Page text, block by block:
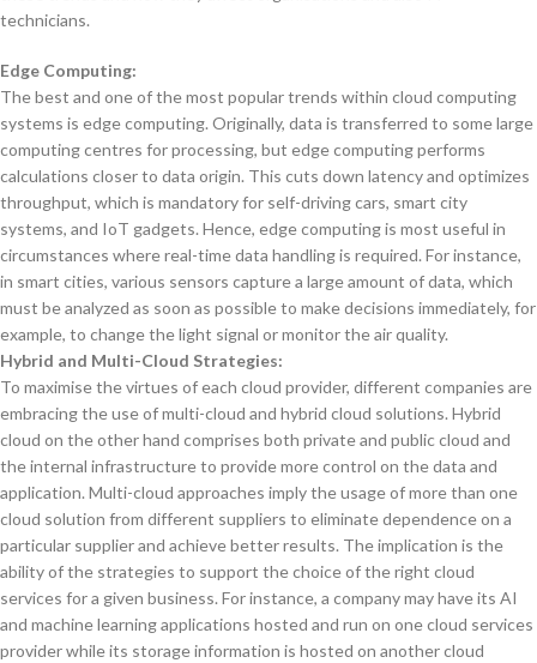
technicians.
Edge Computing:
The best and one of the most popular trends within cloud computing
systems is edge computing. Originally, data is transferred to some large
computing centres for processing, but edge computing performs
calculations closer to data origin. This cuts down latency and optimizes
throughput, which is mandatory for self-driving cars, smart city
systems, and IoT gadgets. Hence, edge computing is most useful in
circumstances where real-time data handling is required. For instance,
in smart cities, various sensors capture a large amount of data, which
must be analyzed as soon as possible to make decisions immediately, for
example, to change the light signal or monitor the air quality.
Hybrid and Multi-Cloud Strategies:
To maximise the virtues of each cloud provider, different companies are
embracing the use of multi-cloud and hybrid cloud solutions. Hybrid
cloud on the other hand comprises both private and public cloud and
the internal infrastructure to provide more control on the data and
application. Multi-cloud approaches imply the usage of more than one
cloud solution from different suppliers to eliminate dependence on a
particular supplier and achieve better results. The implication is the
ability of the strategies to support the choice of the right cloud
services for a given business. For instance, a company may have its AI
and machine learning applications hosted and run on one cloud services
provider while its storage information is hosted on another cloud